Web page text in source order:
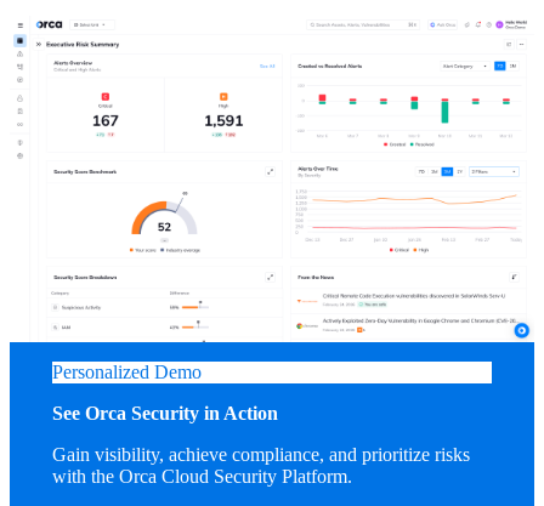
Personalized Demo
See Orca Security in Action
Gain visibility, achieve compliance, and prioritize risks
with the Orca Cloud Security Platform.